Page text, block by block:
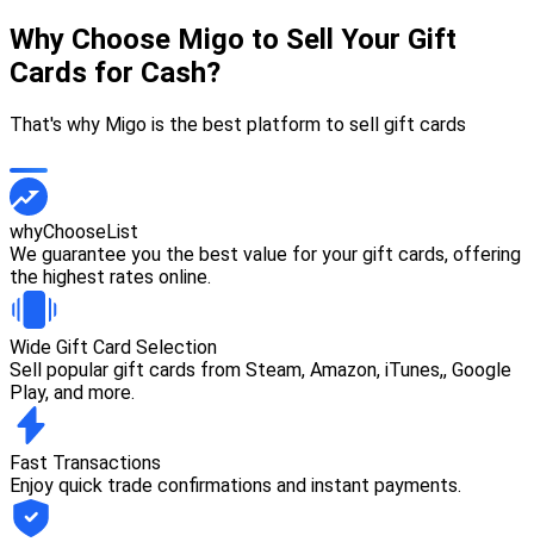
Why Choose Migo to Sell Your Gift
Cards for Cash?
That's why Migo is the best platform to sell gift cards
whyChooseList
We guarantee you the best value for your gift cards, offering
the highest rates online.
Wide Gift Card Selection
Sell popular gift cards from Steam, Amazon, iTunes,, Google
Play, and more.
Fast Transactions
Enjoy quick trade confirmations and instant payments.